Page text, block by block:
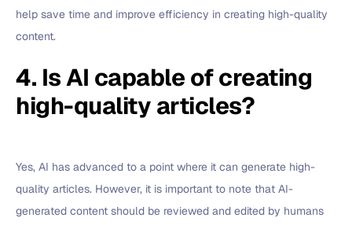
help save time and improve efficiency in creating high-quality
content.
4. Is AI capable of creating
high-quality articles?
Yes, AI has advanced to a point where it can generate high-
quality articles. However, it is important to note that AI-
generated content should be reviewed and edited by humans